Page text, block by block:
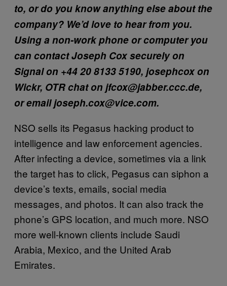
to, or do you know anything else about the
company? We’d love to hear from you.
Using a non-work phone or computer you
can contact Joseph Cox securely on
Signal on +44 20 8133 5190, josephcox on
Wickr, OTR chat on jfcox@jabber.ccc.de,
or email joseph.cox@vice.com.
NSO sells its Pegasus hacking product to
intelligence and law enforcement agencies.
After infecting a device, sometimes via a link
the target has to click, Pegasus can siphon a
device’s texts, emails, social media
messages, and photos. It can also track the
phone’s GPS location, and much more. NSO
more well-known clients include Saudi
Arabia, Mexico, and the United Arab
Emirates.